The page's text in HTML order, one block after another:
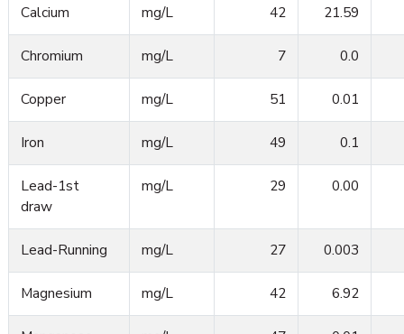
Calcium mg/L 42 21.59
Chromium mg/L 7 0.0
Copper mg/L 51 0.01
Iron mg/L 49 0.1
Lead-1st
draw
mg/L 29 0.00
Lead-Running mg/L 27 0.003
Magnesium mg/L 42 6.92